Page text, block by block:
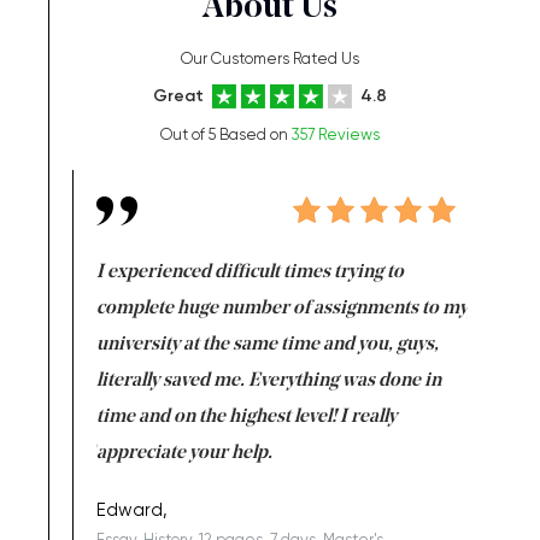
About Us
Our Customers Rated Us
Great 4.8
Out of 5 Based on 357 Reviews
I experienced difficult times trying to
complete huge number of assignments to my
university at the same time and you, guys,
literally saved me. Everything was done in
time and on the highest level! I really
appreciate your help.
Edward,